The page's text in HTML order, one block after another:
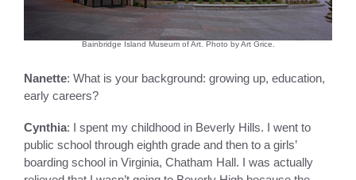
Bainbridge Island Museum of Art. Photo by Art Grice.
Nanette: What is your background: growing up, education,
early careers?
Cynthia: I spent my childhood in Beverly Hills. I went to
public school through eighth grade and then to a girls’
boarding school in Virginia, Chatham Hall. I was actually